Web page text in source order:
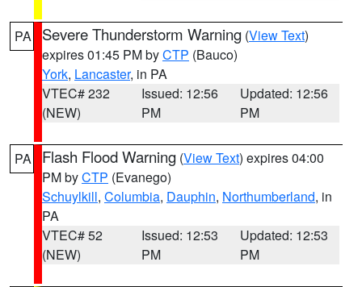
PA Severe Thunderstorm Warning (View Text)
expires 01:45 PM byCTP (Bauco)
York, Lancaster, in PA
VTEC# 232
(NEW)
Issued: 12:56
PM
Updated: 12:56
PM
PA Flash Flood Warning (View Text) expires 04:00
PM byCTP (Evanego)
Schuylkill, Columbia, Dauphin, Northumberland, in
PA
VTEC# 52
(NEW)
Issued: 12:53
PM
Updated: 12:53
PM